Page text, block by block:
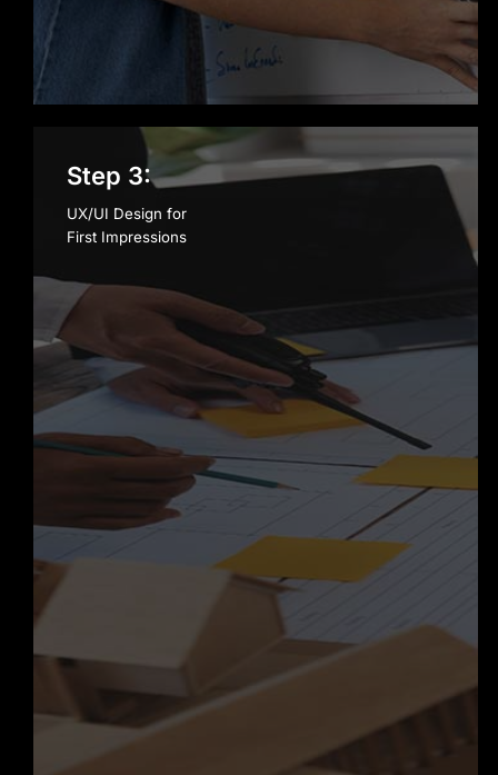
Step 3:
UX/UI Design for
First Impressions